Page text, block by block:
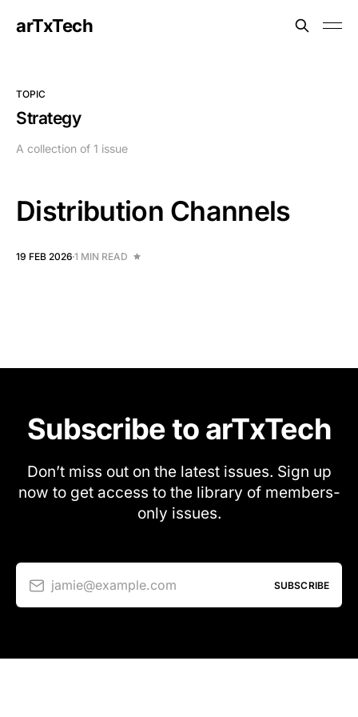
arTxTech
TOPIC
Strategy
A collection of 1 issue
Distribution Channels
19 FEB 2026 1 MIN READ
Subscribe to arTxTech
Don’t miss out on the latest issues. Sign up
now to get access to the library of members-
only issues.
jamie@example.com SUBSCRIBE